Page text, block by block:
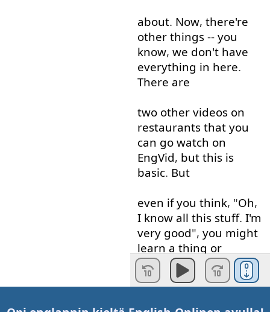
about. Now, there're
other things -- you
know, we don't have
everything in here.
There are
two other videos on
restaurants that you
can go watch on
EngVid, but this is
basic. But
even if you think, "Oh,
I know all this stuff. I'm
very good", you might
learn a thing or
two. Okay? So come
first.The worm has a